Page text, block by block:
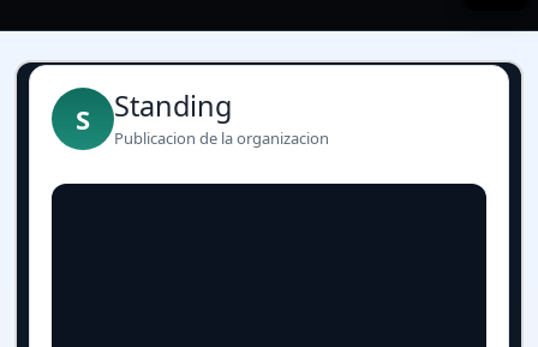
S Standing
Publicacion de la organizacion